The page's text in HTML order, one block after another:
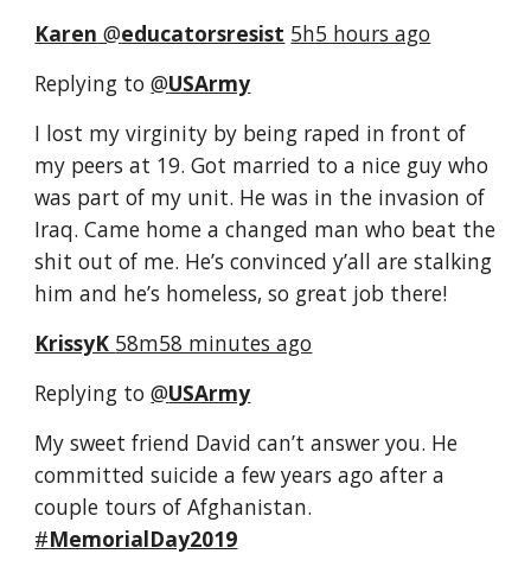
Karen ‏ @educatorsresist 5h5 hours ago
Replying to @USArmy
I lost my virginity by being raped in front of
my peers at 19. Got married to a nice guy who
was part of my unit. He was in the invasion of
Iraq. Came home a changed man who beat the
shit out of me. He’s convinced y’all are stalking
him and he’s homeless, so great job there!
KrissyK 58m58 minutes ago
Replying to @USArmy
My sweet friend David can’t answer you. He
committed suicide a few years ago after a
#MemorialDay2019